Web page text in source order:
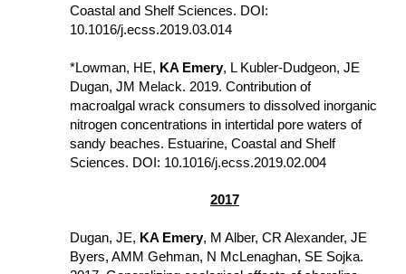
Coastal and Shelf Sciences. DOI:
10.1016/j.ecss.2019.03.014
*Lowman, HE, KA Emery, L Kubler-Dudgeon, JE
Dugan, JM Melack. 2019. Contribution of
macroalgal wrack consumers to dissolved inorganic
nitrogen concentrations in intertidal pore waters of
sandy beaches. Estuarine, Coastal and Shelf
Sciences. DOI: 10.1016/j.ecss.2019.02.004
2017
Dugan, JE, KA Emery, M Alber, CR Alexander, JE
Byers, AMM Gehman, N McLenaghan, SE Sojka.